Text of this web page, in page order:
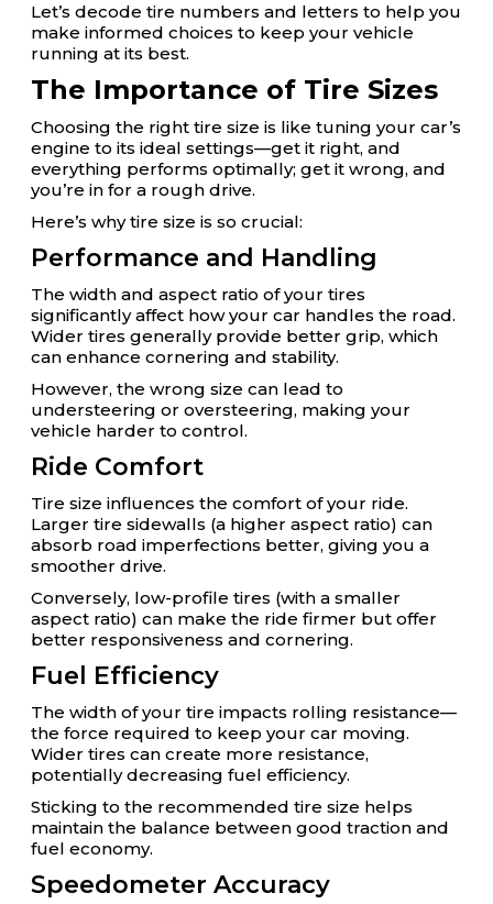
Let’s decode tire numbers and letters to help you
make informed choices to keep your vehicle
running at its best.
The Importance of Tire Sizes
Choosing the right tire size is like tuning your car’s
engine to its ideal settings—get it right, and
everything performs optimally; get it wrong, and
you’re in for a rough drive.
Here’s why tire size is so crucial:
Performance and Handling
The width and aspect ratio of your tires
significantly affect how your car handles the road.
Wider tires generally provide better grip, which
can enhance cornering and stability.
However, the wrong size can lead to
understeering or oversteering, making your
vehicle harder to control.
Ride Comfort
Tire size influences the comfort of your ride.
Larger tire sidewalls (a higher aspect ratio) can
absorb road imperfections better, giving you a
smoother drive.
Conversely, low-profile tires (with a smaller
aspect ratio) can make the ride firmer but offer
better responsiveness and cornering.
Fuel Efficiency
The width of your tire impacts rolling resistance—
the force required to keep your car moving.
Wider tires can create more resistance,
potentially decreasing fuel efficiency.
Sticking to the recommended tire size helps
maintain the balance between good traction and
fuel economy.
Speedometer Accuracy